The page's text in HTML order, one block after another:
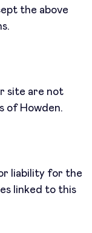
the above
site are not
of Howden.
liability for the
linked to this